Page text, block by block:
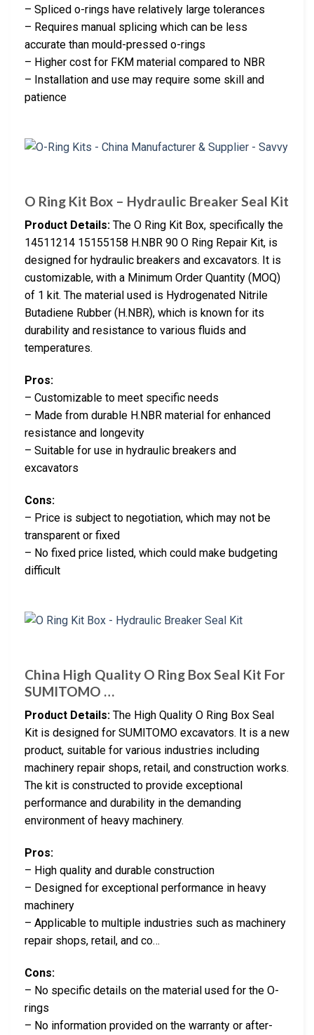
– Spliced o-rings have relatively large tolerances
– Requires manual splicing which can be less
accurate than mould-pressed o-rings
– Higher cost for FKM material compared to NBR
– Installation and use may require some skill and
patience
O Ring Kit Box – Hydraulic Breaker Seal Kit
Product Details: The O Ring Kit Box, specifically the
14511214 15155158 H.NBR 90 O Ring Repair Kit, is
designed for hydraulic breakers and excavators. It is
customizable, with a Minimum Order Quantity (MOQ)
of 1 kit. The material used is Hydrogenated Nitrile
Butadiene Rubber (H.NBR), which is known for its
durability and resistance to various fluids and
temperatures.
Pros:
– Customizable to meet specific needs
– Made from durable H.NBR material for enhanced
resistance and longevity
– Suitable for use in hydraulic breakers and
excavators
Cons:
– Price is subject to negotiation, which may not be
transparent or fixed
– No fixed price listed, which could make budgeting
difficult
China High Quality O Ring Box Seal Kit For
SUMITOMO …
Product Details: The High Quality O Ring Box Seal
Kit is designed for SUMITOMO excavators. It is a new
product, suitable for various industries including
machinery repair shops, retail, and construction works.
The kit is constructed to provide exceptional
performance and durability in the demanding
environment of heavy machinery.
Pros:
– High quality and durable construction
– Designed for exceptional performance in heavy
machinery
– Applicable to multiple industries such as machinery
repair shops, retail, and co…
Cons:
– No specific details on the material used for the O-
rings
– No information provided on the warranty or after-